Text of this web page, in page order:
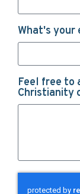
What's your
Feel free to
Christianity